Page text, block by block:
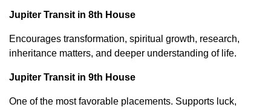
Jupiter Transit in 8th House
Encourages transformation, spiritual growth, research,
inheritance matters, and deeper understanding of life.
Jupiter Transit in 9th House
One of the most favorable placements. Supports luck,